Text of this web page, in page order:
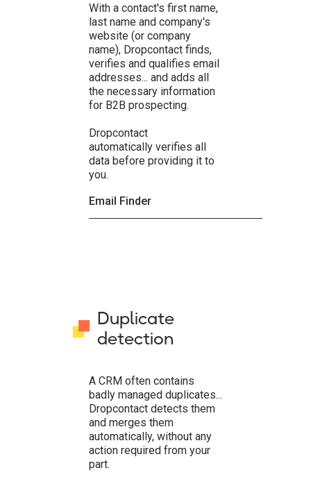
With a contact's first name,
last name and company's
website (or company
name), Dropcontact finds,
verifies and qualifies email
addresses... and adds all
the necessary information
for B2B prospecting.
Dropcontact
automatically verifies all
data before providing it to
you.
Email Finder
Duplicate
detection
A CRM often contains
badly managed duplicates...
Dropcontact detects them
and merges them
automatically, without any
action required from your
part.